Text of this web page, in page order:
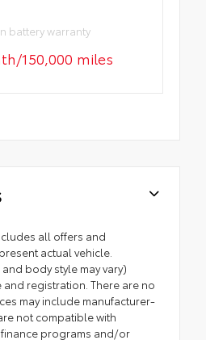
battery warranty
150,000 miles
all offers and
actual vehicle.
body style may vary)
and registration. There are no
may include manufacturer-
not compatible with
programs and/or